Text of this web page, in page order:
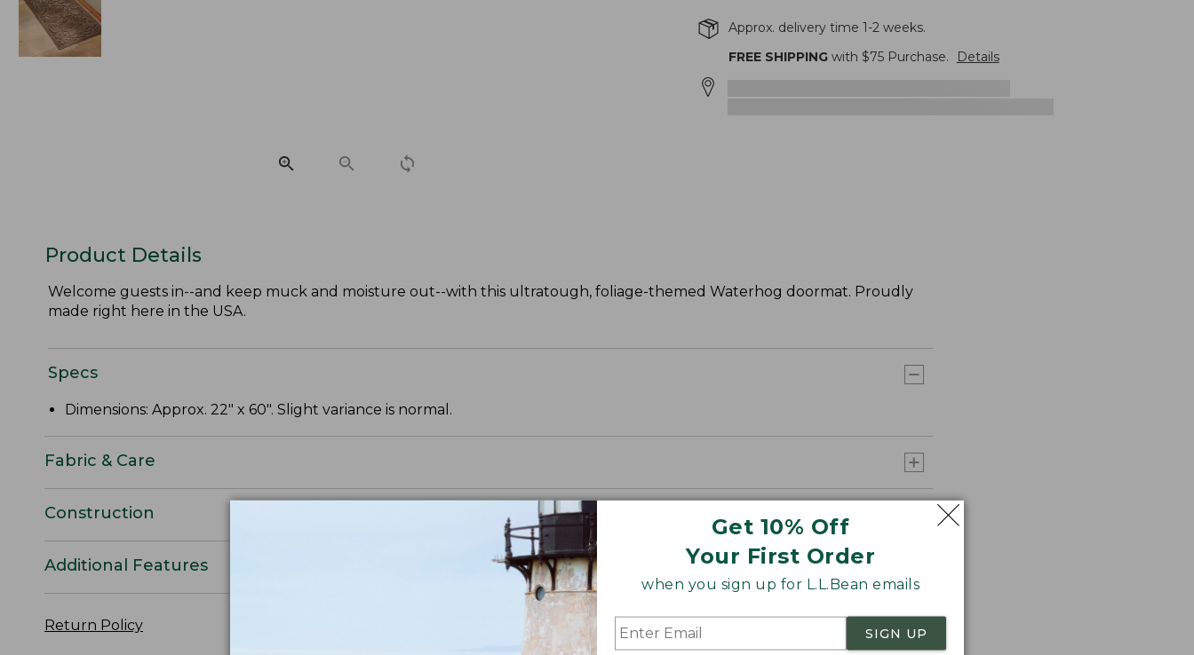
Get 10% Off
Your First Order
when you sign up for L.L.Bean emails
SIGN UP
Approx. delivery time 1-2 weeks.
FREE SHIPPINGwith $75Purchase. Details
Product Details
Welcome guests in--and keep muck and moisture out--with this ultratough, foliage-themed Waterhog doormat. Proudly
made right here in the USA.
Specs
Dimensions: Approx. 22" x 60". Slight variance is normal.
Fabric & Care
Construction
Additional Features
Return Policy